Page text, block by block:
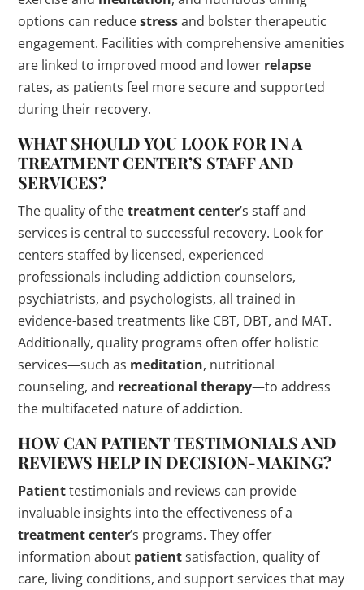
options can reducestressand bolster therapeutic
engagement. Facilities with comprehensive amenities
are linked to improved mood and lower relapse
rates, as patients feel more secure and supported
during their recovery.
WHAT SHOULD YOU LOOK FOR IN A
TREATMENT CENTER’S STAFF AND
SERVICES?
The quality of thetreatment center’s staff and
services is central to successful recovery. Look for
centers staffed by licensed, experienced
professionals including addiction counselors,
psychiatrists, and psychologists, all trained in
evidence-based treatments like CBT, DBT, and MAT.
Additionally, quality programs often offer holistic
services—such as meditation, nutritional
counseling, and recreational therapy—to address
the multifaceted nature of addiction.
HOW CAN PATIENTTESTIMONIALS AND
REVIEWS HELP IN DECISION-MAKING?
Patienttestimonials and reviews can provide
invaluable insights into the effectiveness of a
treatment center’s programs. They offer
information about patientsatisfaction, quality of
care, living conditions, and support services that may